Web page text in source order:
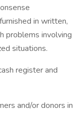
in written,
problems involving
situations.
register and
and/or donors in